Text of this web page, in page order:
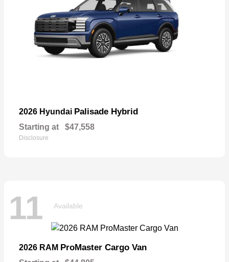
2026 Hyundai Palisade Hybrid
Starting at $47,558
Disclosure
11 Available
2026 RAM ProMaster Cargo Van